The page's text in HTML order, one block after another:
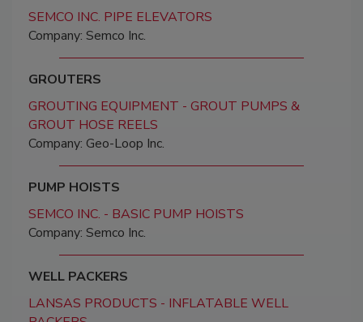
SEMCO INC. PIPE ELEVATORS
Company: Semco Inc.
GROUTERS
GROUTING EQUIPMENT - GROUT PUMPS &
GROUT HOSE REELS
Company: Geo-Loop Inc.
PUMP HOISTS
SEMCO INC. - BASIC PUMP HOISTS
Company: Semco Inc.
WELL PACKERS
LANSAS PRODUCTS - INFLATABLE WELL